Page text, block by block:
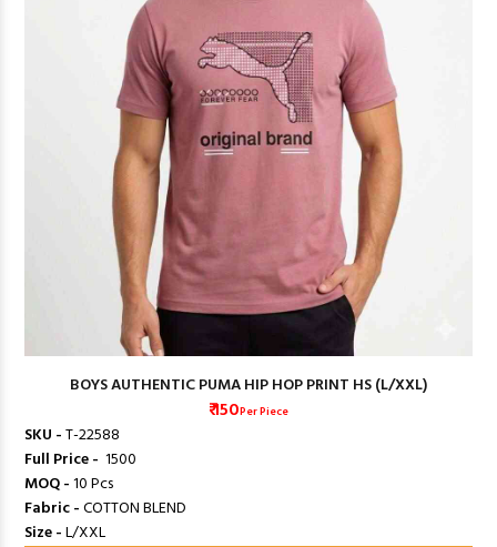
BOYS AUTHENTIC PUMA HIP HOP PRINT HS (L/XXL)
₹ 150Per Piece
SKU -T-22588
Full Price - ₹ 1500
MOQ -10 Pcs
Fabric -COTTON BLEND
Size -L/XXL